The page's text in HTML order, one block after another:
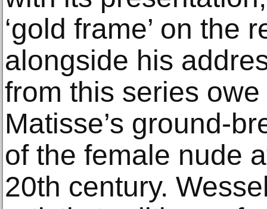
‘gold frame’ on the
alongside his
from this series
Matisse’s ground-
of the female nude
20th century.